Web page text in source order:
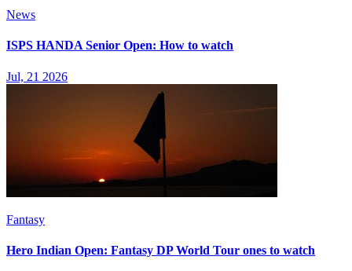
News
ISPS HANDA Senior Open: How to watch
Jul, 21 2026
Fantasy
Hero Indian Open: Fantasy DP World Tour ones to watch